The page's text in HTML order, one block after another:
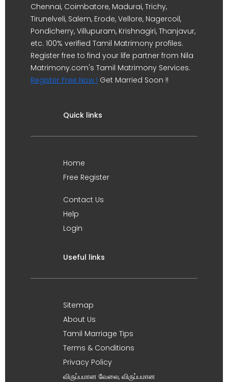
Chennai, Coimbatore, Madurai, Trichy,
Tirunelveli, Salem, Erode, Vellore, Nagercoil,
Pondicherry, Villupuram, Krishnagiri, Thanjavur,
etc. 100% verified Tamil Matrimony profiles.
Register free to find your life partner from Nila
Matrimony.com's Tamil Matrimony Services.
Register Free Now ! Get Married Soon !!
Quick links
Home
Free Register
Contact Us
Help
Login
Useful links
Sitemap
About Us
Tamil Marriage Tips
Terms & Conditions
Privacy Policy
விருப்பமான வேலை, விருப்பமான